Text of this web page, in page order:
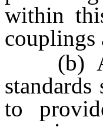
within
couplings
(b)
to